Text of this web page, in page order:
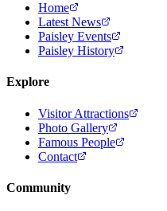
Home
Latest News
Paisley Events
Paisley History
Explore
Visitor Attractions
Photo Gallery
Famous People
Contact
Community